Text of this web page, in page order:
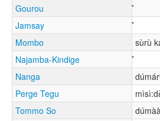
Gourou
Jamsay
Mombo
sùrù
Najamba-Kindige
Nanga
Perge Tegu
Tommo So